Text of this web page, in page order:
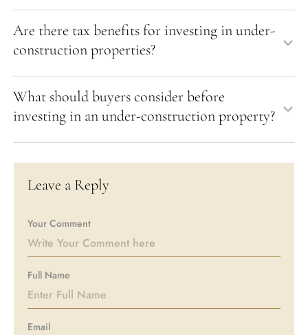
Are there tax benefits for investing in under-
construction properties?
What should buyers consider before
investing in an under-construction property?
Leave a Reply
Your Comment
Full Name
Email